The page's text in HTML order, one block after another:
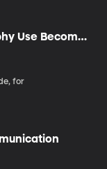
Use Becomes
for